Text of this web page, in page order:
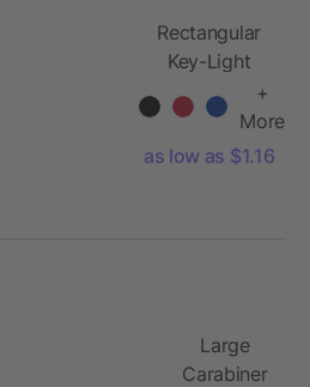
Rectangular
Key-Light
+
More
as low as $1.16
Large
Carabiner